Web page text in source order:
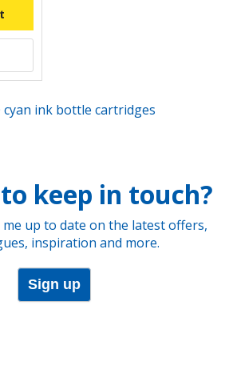
cyan ink bottle cartridges
keep in touch?
me up to date on the latest offers,
inspiration and more.
Sign up